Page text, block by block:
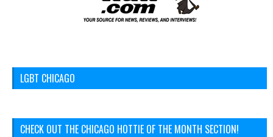
LGBT CHICAGO
CHECK OUT THE CHICAGO HOTTIE OF THE MONTH SECTION!